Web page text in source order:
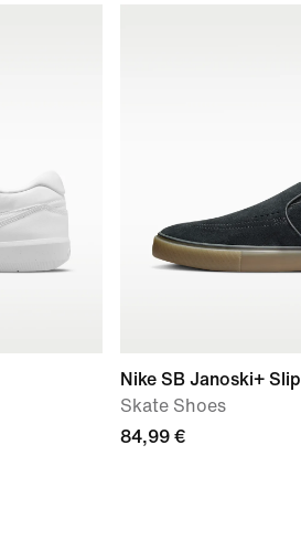
Nike SB Janoski+ Slip
Skate Shoes
84,99 €